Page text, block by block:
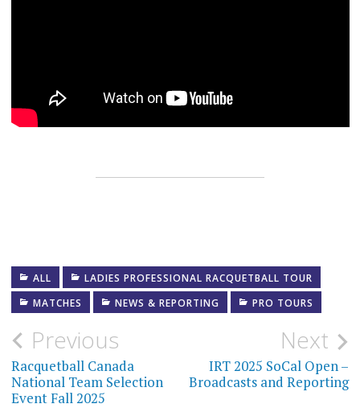
ALL
LADIES PROFESSIONAL RACQUETBALL TOUR
MATCHES
NEWS & REPORTING PRO TOURS
Post
navigation
Previous
Racquetball Canada
National Team Selection
Event Fall 2025
Next
IRT 2025 SoCal Open –
Broadcasts and Reporting